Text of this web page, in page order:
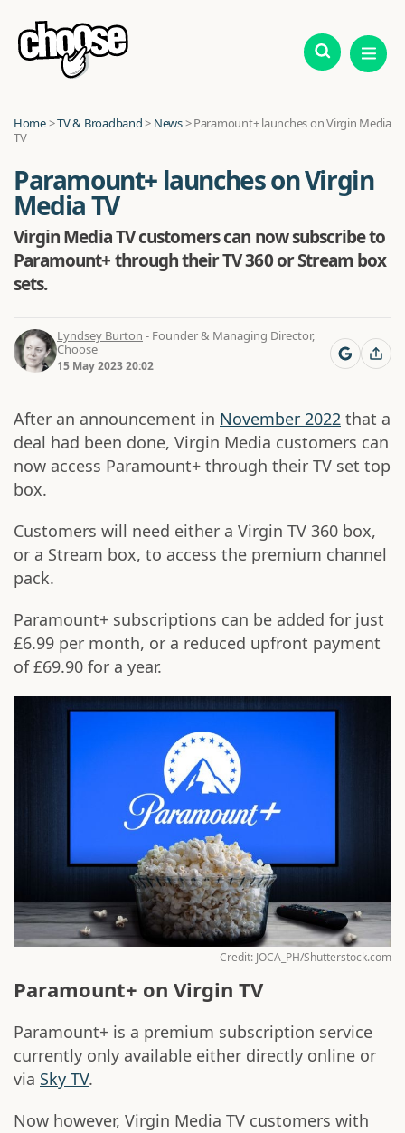
Home>TV & Broadband> News>Paramount+ launches on Virgin Media
TV
Paramount+ launches on Virgin
Media TV
Virgin Media TV customers can now subscribe to
Paramount+ through their TV 360 or Stream box
sets.
Lyndsey Burton - Founder & Managing Director,
Choose
15 May 2023 20:02
After an announcement in November 2022 that a
deal had been done, Virgin Media customers can
now access Paramount+ through their TV set top
box.
Customers will need either a Virgin TV 360 box,
or a Stream box, to access the premium channel
pack.
Paramount+ subscriptions can be added for just
£6.99 per month, or a reduced upfront payment
of £69.90 for a year.
Credit: JOCA_PH/Shutterstock.com
Paramount+ on Virgin TV
Paramount+ is a premium subscription service
currently only available either directly online or
via Sky TV.
Now however, Virgin Media TV customers with